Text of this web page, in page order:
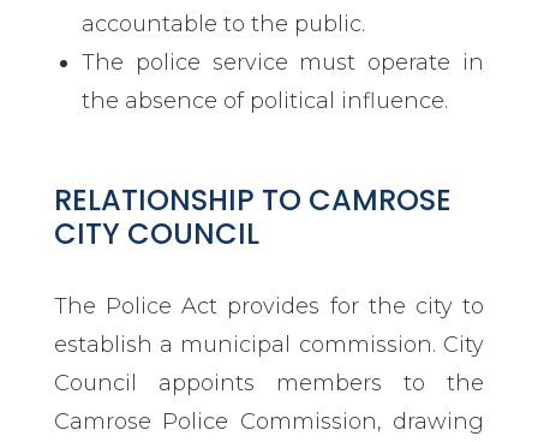
accountable to the public.
The police service must operate in
the absence of political influence.
RELATIONSHIP TO CAMROSE
CITY COUNCIL
The Police Act provides for the city to
establish a municipal commission. City
Council appoints members to the
Camrose Police Commission, drawing